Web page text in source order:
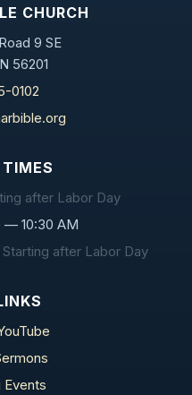
CHURCH
9 SE
56201
0102
after Labor Day
— 10:30 AM
after Labor Day
Events